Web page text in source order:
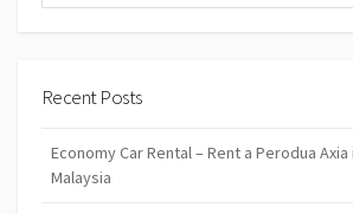
Recent Posts
Economy Car Rental – Rent a Perodua Axia
Malaysia